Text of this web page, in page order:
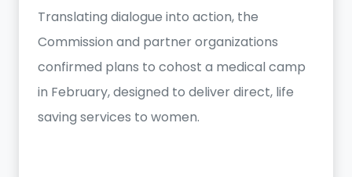
Translating dialogue into action, the
Commission and partner organizations
confirmed plans to cohost a medical camp
in February, designed to deliver direct, life
saving services to women.